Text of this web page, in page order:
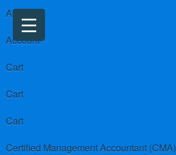
About us
Account
Cart
Cart
Cart
Certified Management Accountant (CMA)